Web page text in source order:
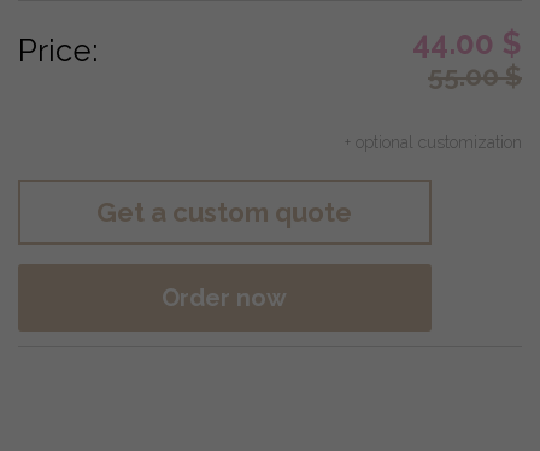
Price: 44.00 $
55.00$
+ optional customization
Get a custom quote
Order now